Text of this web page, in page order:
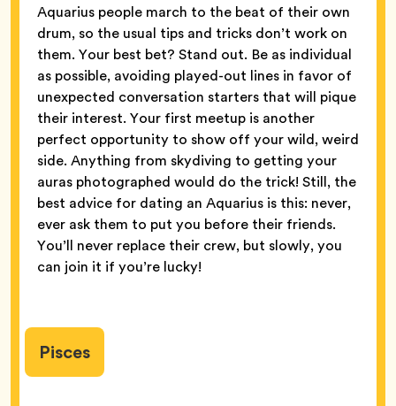
Aquarius people march to the beat of their own
drum, so the usual tips and tricks don’t work on
them. Your best bet? Stand out. Be as individual
as possible, avoiding played-out lines in favor of
unexpected conversation starters that will pique
their interest. Your first meetup is another
perfect opportunity to show off your wild, weird
side. Anything from skydiving to getting your
auras photographed would do the trick! Still, the
best advice for dating an Aquarius is this: never,
ever ask them to put you before their friends.
You’ll never replace their crew, but slowly, you
can join it if you’re lucky!
Pisces